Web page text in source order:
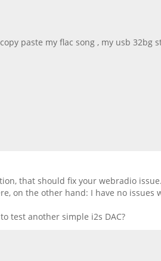
paste my flac song , my usb 32bg
that should fix your webradio issue.
on the other hand: I have no issues
test another simple i2s DAC?